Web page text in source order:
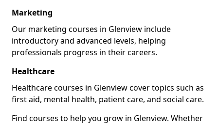
Marketing
Our marketing courses in Glenview include
introductory and advanced levels, helping
professionals progress in their careers.
Healthcare
Healthcare courses in Glenview cover topics such as
first aid, mental health, patient care, and social care.
Find courses to help you grow in Glenview. Whether